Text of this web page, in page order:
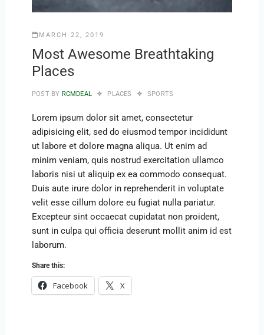
MARCH 22, 2019
Most Awesome Breathtaking
Places
POST BY RCMDEAL PLACES SPORTS
Lorem ipsum dolor sit amet, consectetur
adipisicing elit, sed do eiusmod tempor incididunt
ut labore et dolore magna aliqua. Ut enim ad
minim veniam, quis nostrud exercitation ullamco
laboris nisi ut aliquip ex ea commodo consequat.
Duis aute irure dolor in reprehenderit in voluptate
velit esse cillum dolore eu fugiat nulla pariatur.
Excepteur sint occaecat cupidatat non proident,
sunt in culpa qui officia deserunt mollit anim id est
laborum.
Share this:
Facebook X